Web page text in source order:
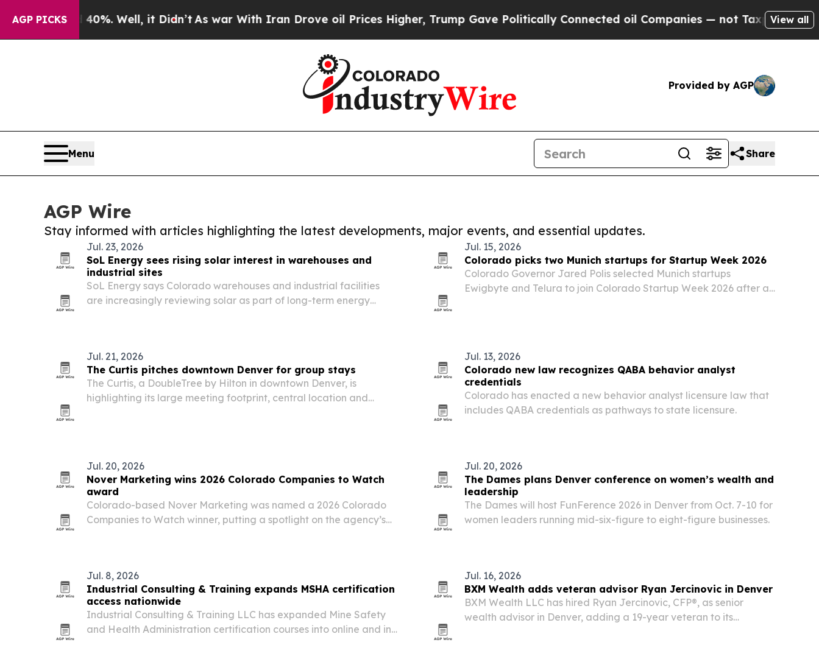
AGP PICKS
40%. Well, it Didn’tAs war With Iran Drove oil Prices Higher, Trump Gave Politically Connected oil Companies — not Taxpayers — theView all
Provided by AGP
Menu Share
AGP Wire
Stay informed with articles highlighting the latest developments, major events, and essential updates.
Jul. 23, 2026
SoL Energy sees rising solar interest in warehouses and
industrial sites
SoL Energy says Colorado warehouses and industrial facilities
are increasingly reviewing solar as part of long-term energy
Jul. 15, 2026
Colorado picks two Munich startups for Startup Week 2026
Colorado Governor Jared Polis selected Munich startups
Ewigbyte and Telura to join Colorado Startup Week 2026 after a
Jul. 21, 2026
The Curtis pitches downtown Denver for group stays
The Curtis, a DoubleTree by Hilton in downtown Denver, is
highlighting its large meeting footprint, central location and
Jul. 13, 2026
Colorado new law recognizes QABA behavior analyst
credentials
Colorado has enacted a new behavior analyst licensure law that
includes QABA credentials as pathways to state licensure.
Jul. 20, 2026
Nover Marketing wins 2026 Colorado Companies to Watch
award
Colorado-based Nover Marketing was named a 2026 Colorado
Companies to Watch winner, putting a spotlight on the agency’s
Jul. 20, 2026
The Dames plans Denver conference on women’s wealth and
leadership
The Dames will host FunFerence 2026 in Denver from Oct. 7-10 for
women leaders running mid-six-figure to eight-figure businesses.
Jul. 8, 2026
Industrial Consulting & Training expands MSHA certification
access nationwide
Industrial Consulting & Training LLC has expanded Mine Safety
and Health Administration certification courses into online and in-
Jul. 16, 2026
BXM Wealth adds veteran advisor Ryan Jercinovic in Denver
BXM Wealth LLC has hired Ryan Jercinovic, CFP®, as senior
wealth advisor in Denver, adding a 19-year veteran to its